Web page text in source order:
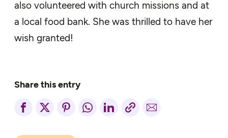
also volunteered with church missions and at
a local food bank. She was thrilled to have her
wish granted!
Share this entry